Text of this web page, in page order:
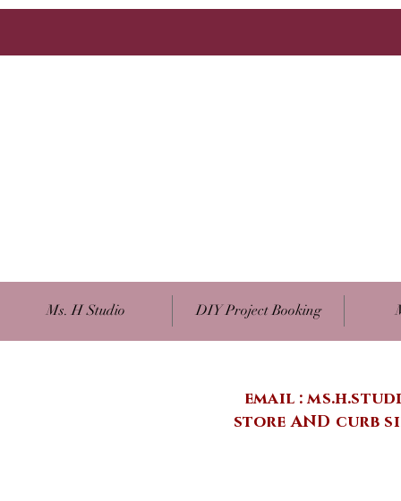
Ms. H Studio DIY Project Booking
email :
store AND curb